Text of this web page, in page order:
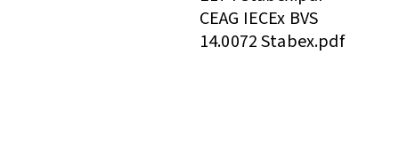
CEAG IECEx BVS
14.0072 Stabex.pdf